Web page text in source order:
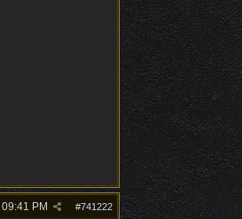
#741222
09:41 PM